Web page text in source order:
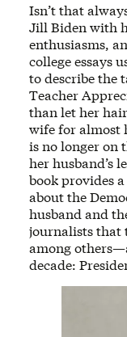
Isn’t that
Jill Biden with
enthusiasms,
college essays
to describe the
Teacher
than let her hair
wife for almost
is no longer on
her husband’s
book provides
about the
husband and
journalists that
among
decade: